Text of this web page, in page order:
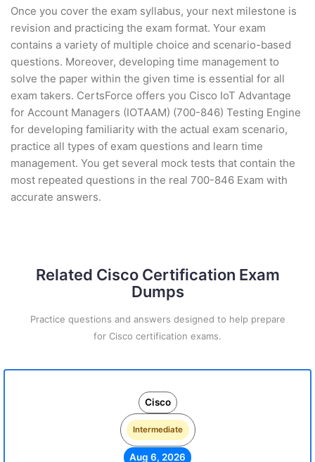
Once you cover the exam syllabus, your next milestone is
revision and practicing the exam format. Your exam
contains a variety of multiple choice and scenario-based
questions. Moreover, developing time management to
solve the paper within the given time is essential for all
exam takers. CertsForce offers you Cisco IoT Advantage
for Account Managers (IOTAAM) (700-846) Testing Engine
for developing familiarity with the actual exam scenario,
practice all types of exam questions and learn time
management. You get several mock tests that contain the
most repeated questions in the real 700-846 Exam with
accurate answers.
Related Cisco Certification Exam
Dumps
Practice questions and answers designed to help prepare
for Cisco certification exams.
Cisco
Intermediate
Aug 6, 2026